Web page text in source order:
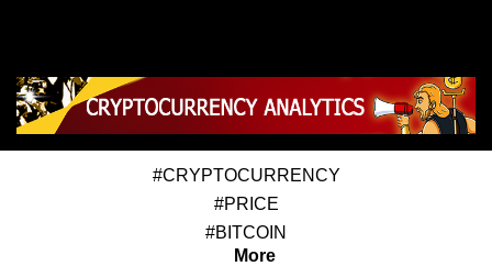
#CRYPTOCURRENCY
#PRICE
#BITCOIN
More